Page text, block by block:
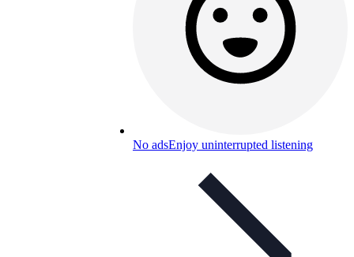
No adsEnjoy uninterrupted listening